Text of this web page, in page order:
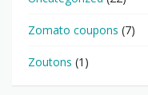
Zomato coupons (7)
Zoutons (1)